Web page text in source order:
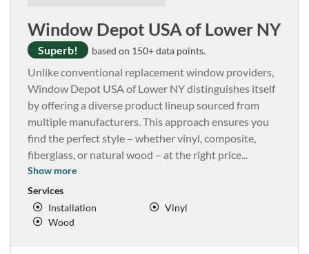
Window Depot USA of Lower NY
Superb! based on 150+ data points.
Unlike conventional replacement window providers,
Window Depot USA of Lower NY distinguishes itself
by offering a diverse product lineup sourced from
multiple manufacturers. This approach ensures you
find the perfect style – whether vinyl, composite,
fiberglass, or natural wood – at the right price...
Show more
Services
Installation
Vinyl
Wood